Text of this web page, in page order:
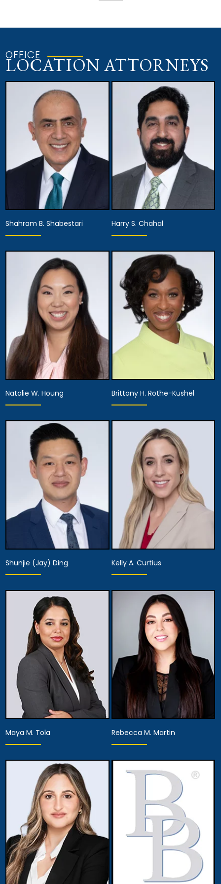
OFFICE
LOCATION ATTORNEYS
Equity Partner,
Managing Attorney
View Details
Shahram B. Shabestari
Partner,
Assistant Managing
Attorney
View Details
Harry S. Chahal
Partner,
Assistant Managing
Attorney
View Details
Natalie W. Houng
Partner,
Diversity Officer
View Details
Brittany H. Rothe-Kushel
Partner
View Details
Shunjie (Jay) Ding
Partner
View Details
Kelly A. Curtius
Partner
View Details
Maya M. Tola
Associate Attorney
View Details
Rebecca M. Martin